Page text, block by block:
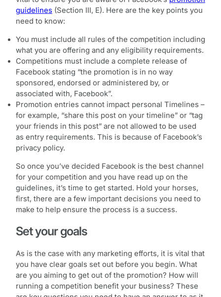
guidelines (Section III, E). Here are the key points you
need to know:
You must include all rules of the competition including
what you are offering and any eligibility requirements.
Competitions must include a complete release of
Facebook stating “the promotion is in no way
sponsored, endorsed or administered by, or
associated with, Facebook”.
Promotion entries cannot impact personal Timelines –
for example, “share this post on your timeline” or “tag
your friends in this post” are not allowed to be used
as entry requirements. This is because of Facebook’s
privacy policy.
So once you’ve decided Facebook is the best channel
for your competition and you have read up on the
guidelines, it’s time to get started. Hold your horses,
first, there are a few important decisions you need to
make to help ensure the process is a success.
Set your goals
As is the case with any marketing efforts, it is vital that
you have clear goals set out before you begin. What
are you aiming to get out of the promotion? How will
running a competition benefit your business? These